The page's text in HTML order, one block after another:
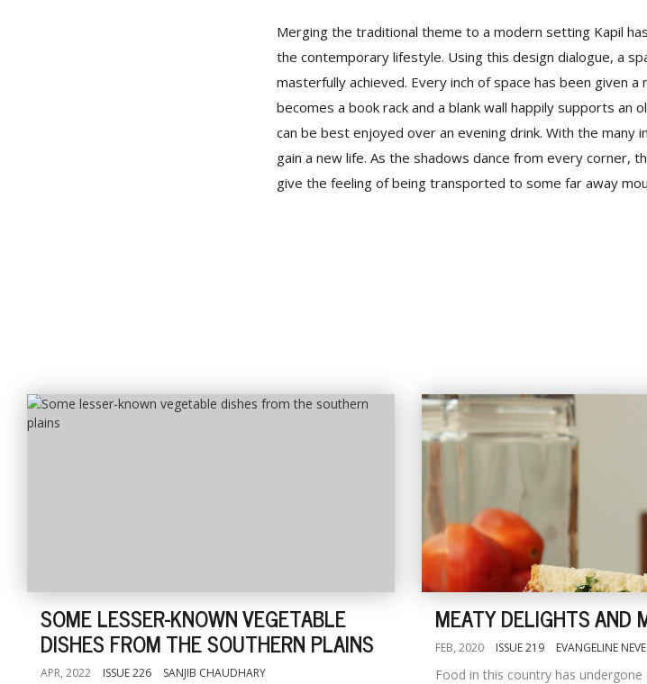
Merging the traditional theme to a modern setting Kapil
the contemporary lifestyle. Using this design dialogue, a
masterfully achieved. Every inch of space has been given
becomes a book rack and a blank wall happily supports an
can be best enjoyed over an evening drink. With the many
gain a new life. As the shadows dance from every corner,
give the feeling of being transported to some far away
SOME LESSER-KNOWN VEGETABLE
DISHES FROM THE SOUTHERN PLAINS
APR, 2022 ISSUE 226 SANJIB CHAUDHARY
MEATY DELIGHTS AND
FEB, 2020 ISSUE 219 EVANGELINE NEVE
Food in this country has undergone